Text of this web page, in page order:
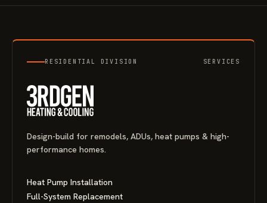
RESIDENTIAL DIVISION SERVICES
Design-build for remodels, ADUs, heat pumps & high-
performance homes.
Heat Pump Installation
Full-System Replacement